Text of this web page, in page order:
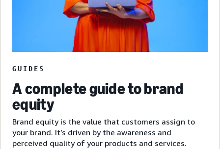
GUIDES
A complete guide to brand
equity
Brand equity is the value that customers assign to
your brand. It’s driven by the awareness and
perceived quality of your products and services.